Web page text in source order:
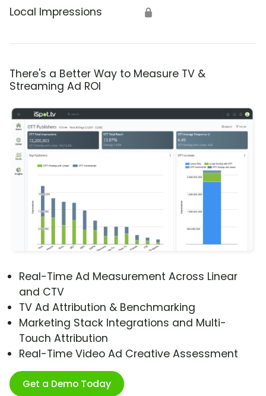
Local Impressions 🔒
There's a Better Way to Measure TV &
Streaming Ad ROI
Real-Time Ad Measurement Across Linear
and CTV
TV Ad Attribution & Benchmarking
Marketing Stack Integrations and Multi-
Touch Attribution
Real-Time Video Ad Creative Assessment
Get a Demo Today